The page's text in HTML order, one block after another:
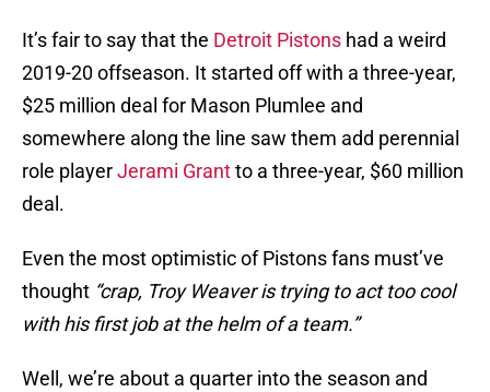
It’s fair to say that the Detroit Pistons had a weird
2019-20 offseason. It started off with a three-year,
$25 million deal for Mason Plumlee and
somewhere along the line saw them add perennial
role playerJerami Grantto a three-year, $60 million
deal.
Even the most optimistic of Pistons fans must’ve
thought “crap, Troy Weaver is trying to act too cool
with his first job at the helm of a team.”
Well, we’re about a quarter into the season and